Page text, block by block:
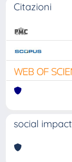
Citazioni
social impact